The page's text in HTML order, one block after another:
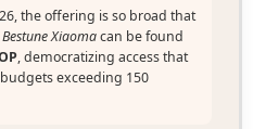
the offering is so broad that
Bestune Xiaomacan be found
, democratizing access that
exceeding 150